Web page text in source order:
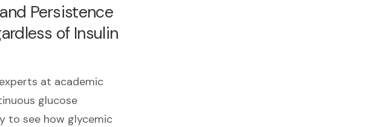
Persistence
of Insulin
at academic
glucose
to see how glycemic